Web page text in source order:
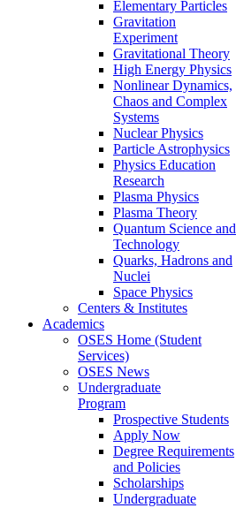
Elementary Particles
Gravitation
Experiment
Gravitational Theory
High Energy Physics
Nonlinear Dynamics,
Chaos and Complex
Systems
Nuclear Physics
Particle Astrophysics
Physics Education
Research
Plasma Physics
Plasma Theory
Quantum Science and
Technology
Quarks, Hadrons and
Nuclei
Space Physics
Centers & Institutes
Academics
OSES Home (Student
Services)
OSES News
Undergraduate
Program
Prospective Students
Apply Now
Degree Requirements
and Policies
Scholarships
Undergraduate